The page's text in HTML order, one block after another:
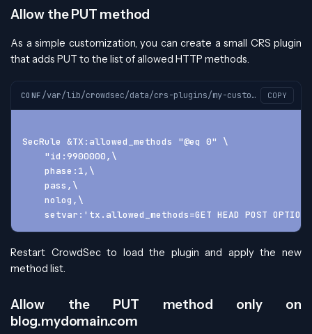
Allow the PUT method
As a simple customization, you can create a small CRS plugin
that adds PUT to the list of allowed HTTP methods.
CONF /var/lib/crowdsec/data/crs-plugins/my-custom-plugin/custom-plugin-before.conf COPY
SecRule &TX:allowed_methods "@eq 0" \
    "id:9900000,\
    phase:1,\
    pass,\
    nolog,\
setvar:'tx.allowed_methods=GET HEAD POST
Restart CrowdSec to load the plugin and apply the new
method list.
Allow the PUT method only on
blog.mydomain.com